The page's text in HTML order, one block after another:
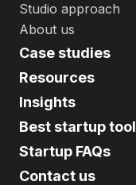
Studio approach
About us
Case studies
Resources
Insights
Best startup
Startup FAQs
Contact us